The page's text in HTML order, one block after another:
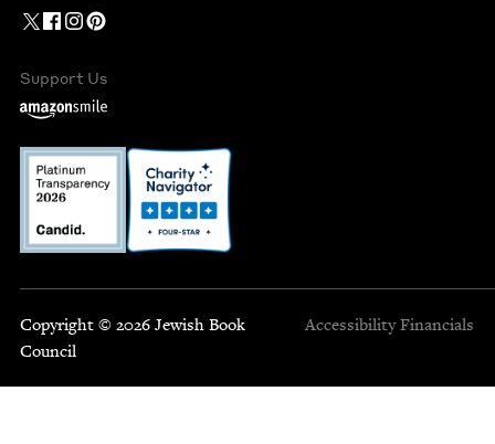
Support Us
Copyright © 2026 Jewish Book
Council
Accessibility Financials